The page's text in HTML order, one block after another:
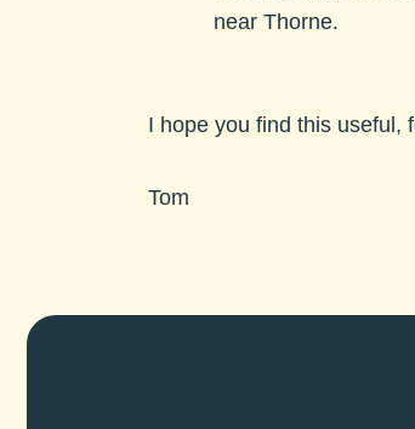
near Thorne.
I hope you find this useful,
Tom